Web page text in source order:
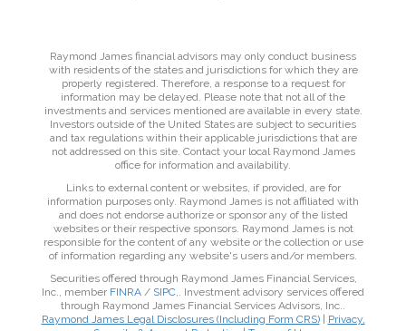
Raymond James financial advisors may only conduct business
with residents of the states and jurisdictions for which they are
properly registered. Therefore, a response to a request for
information may be delayed. Please note that not all of the
investments and services mentioned are available in every state.
Investors outside of the United States are subject to securities
and tax regulations within their applicable jurisdictions that are
not addressed on this site. Contact your local Raymond James
office for information and availability.
Links to external content or websites, if provided, are for
information purposes only. Raymond James is not affiliated with
and does not endorse authorize or sponsor any of the listed
websites or their respective sponsors. Raymond James is not
responsible for the content of any website or the collection or use
of information regarding any website's users and/or members.
Securities offered through Raymond James Financial Services,
Inc., member FINRA / SIPC,. Investment advisory services offered
through Raymond James Financial Services Advisors, Inc..
Raymond James Legal Disclosures (Including Form CRS)|
Privacy,